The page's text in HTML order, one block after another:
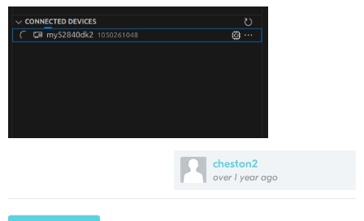
cheston2
over 1 year ago